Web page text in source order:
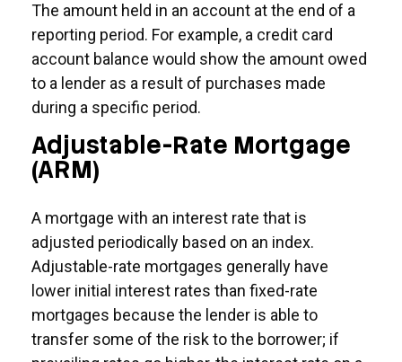
The amount held in an account at the end of a
reporting period. For example, a credit card
account balance would show the amount owed
to a lender as a result of purchases made
during a specific period.
Adjustable-Rate Mortgage
(ARM)
A mortgage with an interest rate that is
adjusted periodically based on an index.
Adjustable-rate mortgages generally have
lower initial interest rates than fixed-rate
mortgages because the lender is able to
transfer some of the risk to the borrower; if